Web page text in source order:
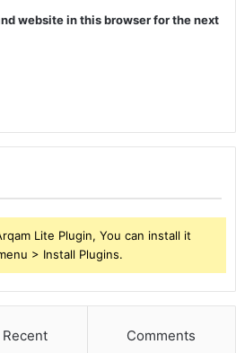
website in this browser for the next
Lite Plugin, You can install it
> Install Plugins.
Recent Comments